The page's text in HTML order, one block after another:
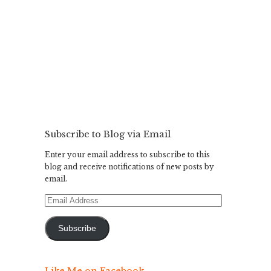
Subscribe to Blog via Email
Enter your email address to subscribe to this
blog and receive notifications of new posts by
email.
Email
Subscribe